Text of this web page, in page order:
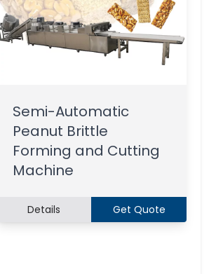
Semi-Automatic
Peanut Brittle
Forming and Cutting
Machine
Details Get Quote